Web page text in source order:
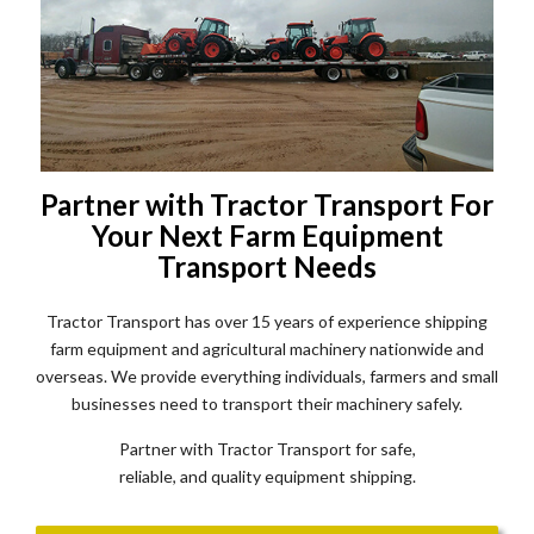
Partner with Tractor Transport For
Your Next Farm Equipment
Transport Needs
Tractor Transport has over 15 years of experience shipping
farm equipment and agricultural machinery nationwide and
overseas. We provide everything individuals, farmers and small
businesses need to transport their machinery safely.
Partner with Tractor Transport for safe,
reliable, and quality equipment shipping.